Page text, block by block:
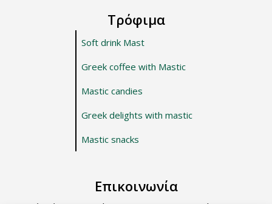
Τρόφιμα
Soft drink Mast
Greek coffee with Mastic
Mastic candies
Greek delights with mastic
Mastic snacks
Επικοινωνία